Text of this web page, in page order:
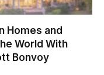
Homes and
World With
Bonvoy